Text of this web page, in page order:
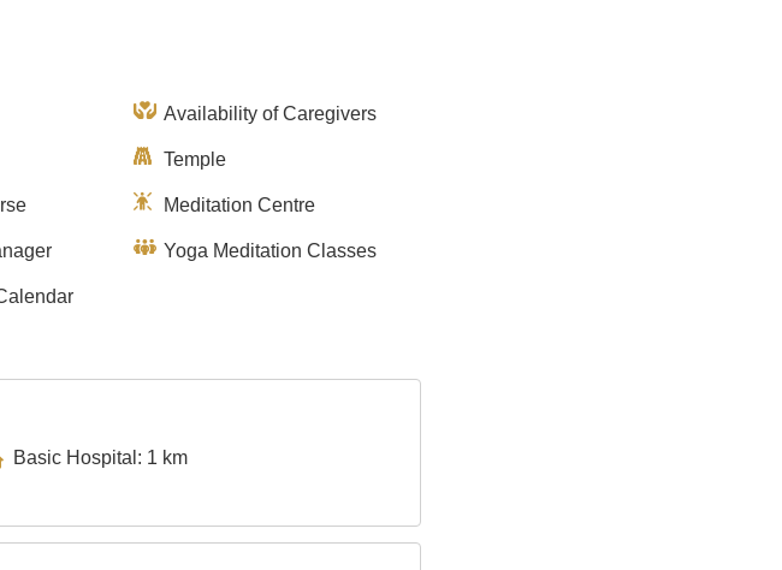
Availability of Caregivers
Temple
Meditation Centre
Yoga Meditation Classes
Basic Hospital: 1 km